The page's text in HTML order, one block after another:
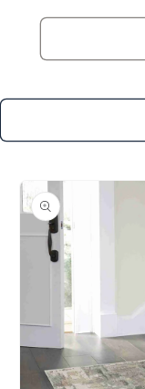
Skip to
product
information